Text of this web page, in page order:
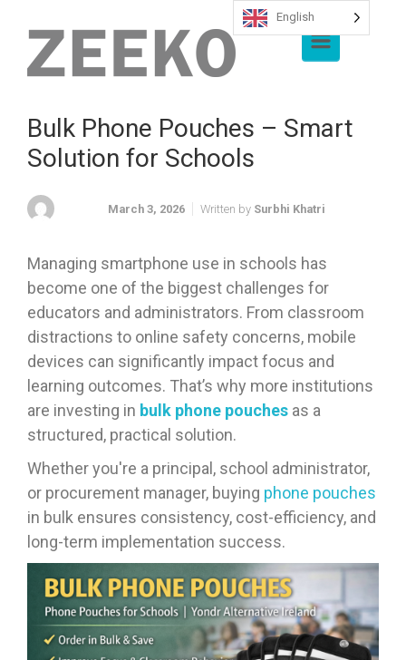
Bulk Phone Pouches – Smart
Solution for Schools
March 3, 2026 Written by Surbhi Khatri
Managing smartphone use in schools has
become one of the biggest challenges for
educators and administrators. From classroom
distractions to online safety concerns, mobile
devices can significantly impact focus and
learning outcomes. That’s why more institutions
are investing in bulk phone pouches as a
structured, practical solution.
Whether you're a principal, school administrator,
or procurement manager, buying phone pouches
in bulk ensures consistency, cost-efficiency, and
long-term implementation success.
English